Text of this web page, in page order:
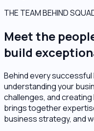
THE TEAM BEHIND
Meet the
build
Behind every
understanding your
challenges, and
brings together
business strategy, and